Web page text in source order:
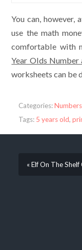
You can,
use the math
comfortable with
Year Olds Number
worksheets can be
Categories:
Tags: 5 years old,
« Elf On The